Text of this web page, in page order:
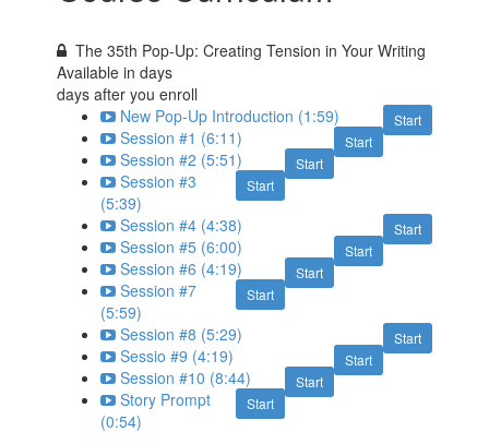
The 35th Pop-Up: Creating Tension in Your Writing
Available indays
days after you enroll
Start
New Pop-Up Introduction (1:59)
Start
Session #1 (6:11)
Start
Session #2 (5:51)
Start
Session #3
(5:39)
Start
Session #4 (4:38)
Start
Session #5 (6:00)
Start
Session #6 (4:19)
Start
Session #7
(5:59)
Start
Session #8 (5:29)
Start
Sessio #9 (4:19)
Start
Session #10 (8:44)
Start
Story Prompt
(0:54)